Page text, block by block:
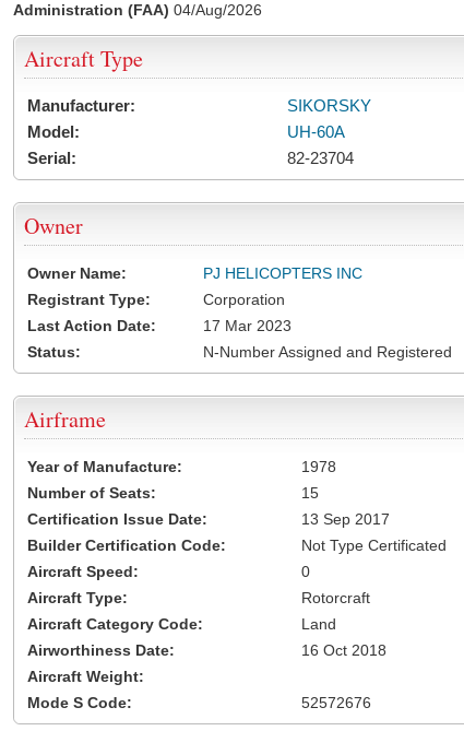
Administration (FAA) 04/Aug/2026
Aircraft Type
Manufacturer:
SIKORSKY
Model:
UH-60A
Serial:
82-23704
Owner
Owner Name:
PJ HELICOPTERS INC
Registrant Type:
Corporation
Last Action Date:
17 Mar 2023
Status:
N-Number Assigned and Registered
Airframe
Year of Manufacture:
1978
Number of Seats:
15
Certification Issue Date:
13 Sep 2017
Builder Certification Code:
Not Type Certificated
Aircraft Speed:
0
Aircraft Type:
Rotorcraft
Aircraft Category Code:
Land
Airworthiness Date:
16 Oct 2018
Aircraft Weight:
Mode S Code:
52572676